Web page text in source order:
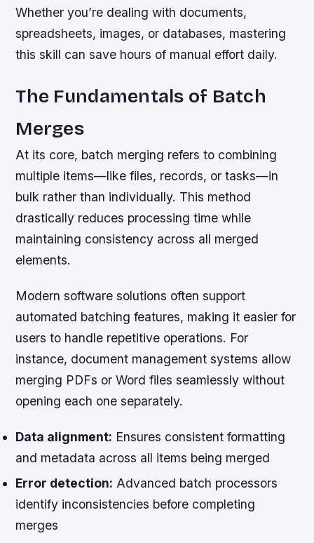
Whether you’re dealing with documents,
spreadsheets, images, or databases, mastering
this skill can save hours of manual effort daily.
The Fundamentals of Batch
Merges
At its core, batch merging refers to combining
multiple items—like files, records, or tasks—in
bulk rather than individually. This method
drastically reduces processing time while
maintaining consistency across all merged
elements.
Modern software solutions often support
automated batching features, making it easier for
users to handle repetitive operations. For
instance, document management systems allow
merging PDFs or Word files seamlessly without
opening each one separately.
Data alignment: Ensures consistent formatting
and metadata across all items being merged
Error detection: Advanced batch processors
identify inconsistencies before completing
merges